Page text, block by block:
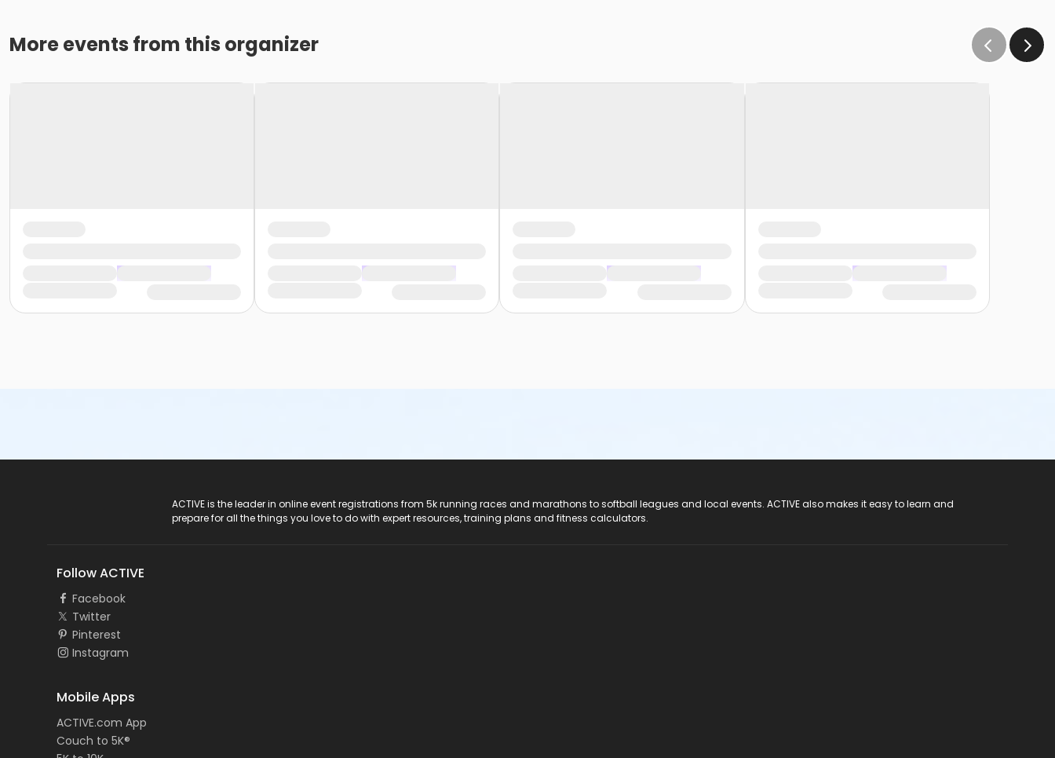
More events from this organizer
ACTIVE is the leader in online event registrations from 5k running races and marathons to softball leagues and local events. ACTIVE also makes it easy to learn and
prepare for all the things you love to do with expert resources, training plans and fitness calculators.
Follow ACTIVE
Facebook
Twitter
Pinterest
Instagram
Mobile Apps
ACTIVE.com App
Couch to 5K®